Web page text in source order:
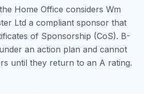
Home Office considers Wm
Ltd a compliant sponsor that
of Sponsorship (CoS). B-
an action plan and cannot
until they return to an A rating.